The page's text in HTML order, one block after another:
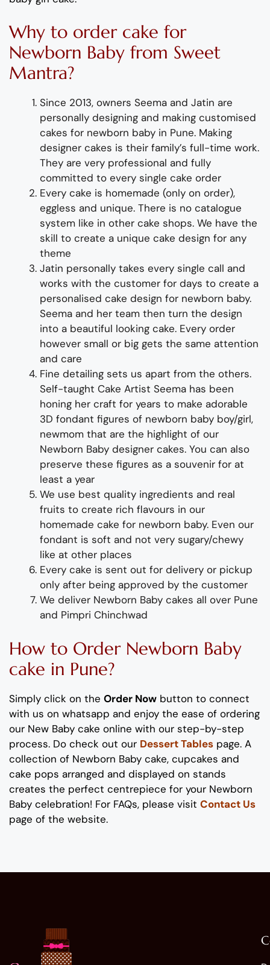
Why to order cake for
Newborn Baby from Sweet
Mantra?
Since 2013, owners Seema and Jatin are
personally designing and making customised
cakes for newborn baby in Pune. Making
designer cakes is their family’s full-time work.
They are very professional and fully
committed to every single cake order
Every cake is homemade (only on order),
eggless and unique. There is no catalogue
system like in other cake shops. We have the
skill to create a unique cake design for any
theme
Jatin personally takes every single call and
works with the customer for days to create a
personalised cake design for newborn baby.
Seema and her team then turn the design
into a beautiful looking cake. Every order
however small or big gets the same attention
and care
Fine detailing sets us apart from the others.
Self-taught Cake Artist Seema has been
honing her craft for years to make adorable
3D fondant figures of newborn baby boy/girl,
newmom that are the highlight of our
Newborn Baby designer cakes. You can also
preserve these figures as a souvenir for at
least a year
We use best quality ingredients and real
fruits to create rich flavours in our
homemade cake for newborn baby. Even our
fondant is soft and not very sugary/chewy
like at other places
Every cake is sent out for delivery or pickup
only after being approved by the customer
We deliver Newborn Baby cakes all over Pune
and Pimpri Chinchwad
How to Order Newborn Baby
cake in Pune?
Simply click on the Order Now button to connect
with us on whatsapp and enjoy the ease of ordering
our New Baby cake online with our step-by-step
process. Do check out our Dessert Tables page. A
collection of Newborn Baby cake, cupcakes and
cake pops arranged and displayed on stands
creates the perfect centrepiece for your Newborn
Baby celebration! For FAQs, please visit Contact Us
page of the website.